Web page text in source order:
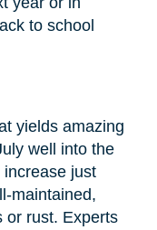
to school
yields amazing
well into the
just
maintained,
or rust. Experts